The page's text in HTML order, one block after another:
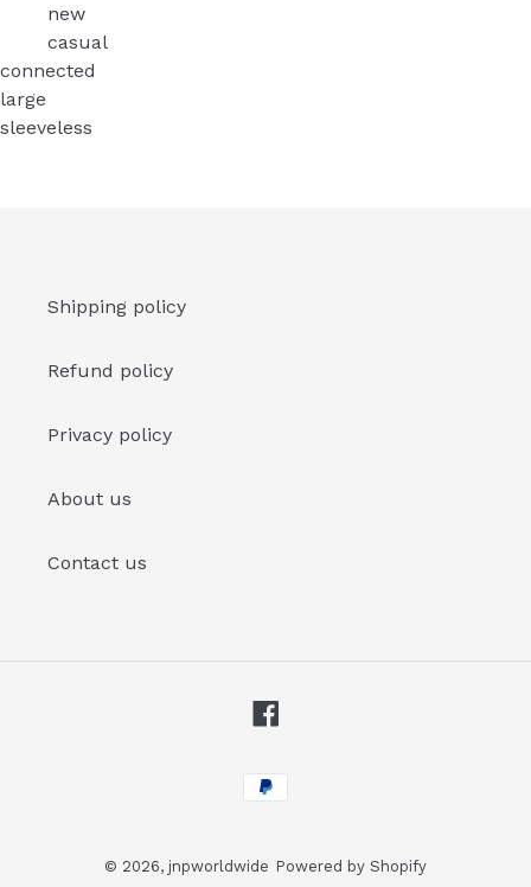
new
casual
connected
large
sleeveless
Shipping policy
Refund policy
Privacy policy
About us
Contact us
Payment
methods
© 2026, jnpworldwide Powered by Shopify